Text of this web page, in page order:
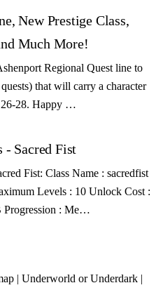
New Prestige Class,
Much More!
Regional Quest line to
that will carry a character
26-28. Happy …
- Sacred Fist
Fist: Class Name : sacredfist
Levels : 10 Unlock Cost :
Progression : Me…
| Underworld or Underdark |